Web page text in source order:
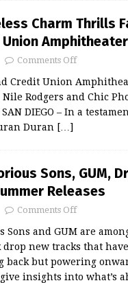
Charm Thrills
Amphitheater
Comments Off
Credit Union
Rodgers and Chic
DIEGO – In a
Duran […]
Sons, GUM,
Releases
Comments Off
and GUM are
new tracks that
back but powering
insights into what’s